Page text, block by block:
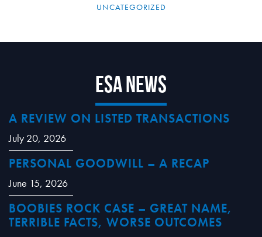
UNCATEGORIZED
ESA News
A REVIEW ON LISTED TRANSACTIONS
July 20, 2026
PERSONAL GOODWILL – A RECAP
June 15, 2026
BOOBIES ROCK CASE – GREAT NAME,
TERRIBLE FACTS, WORSE OUTCOMES